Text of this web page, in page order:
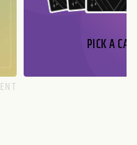
PICK A